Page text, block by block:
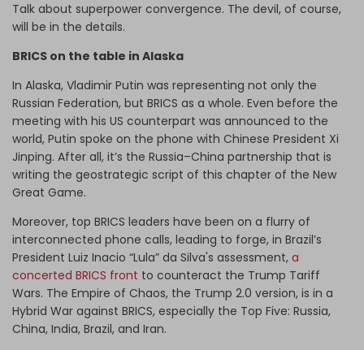
Talk about superpower convergence. The devil, of course,
will be in the details.
BRICS on the table in Alaska
In Alaska, Vladimir Putin was representing not only the
Russian Federation, but BRICS as a whole. Even before the
meeting with his US counterpart was announced to the
world, Putin spoke on the phone with Chinese President Xi
Jinping. After all, it’s the Russia–China partnership that is
writing the geostrategic script of this chapter of the New
Great Game.
Moreover, top BRICS leaders have been on a flurry of
interconnected phone calls, leading to forge, in Brazil’s
President Luiz Inacio “Lula” da Silva's assessment, a
concerted BRICS front to counteract the Trump Tariff
Wars. The Empire of Chaos, the Trump 2.0 version, is in a
Hybrid War against BRICS, especially the Top Five: Russia,
China, India, Brazil, and Iran.